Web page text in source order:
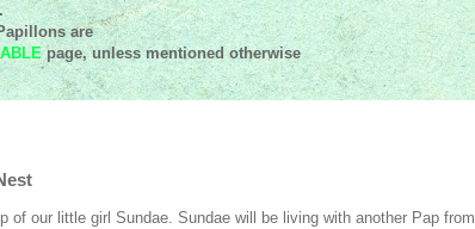
are
page, unless mentionedotherwise
of our little girl Sundae. Sundae will be living with another Pap from